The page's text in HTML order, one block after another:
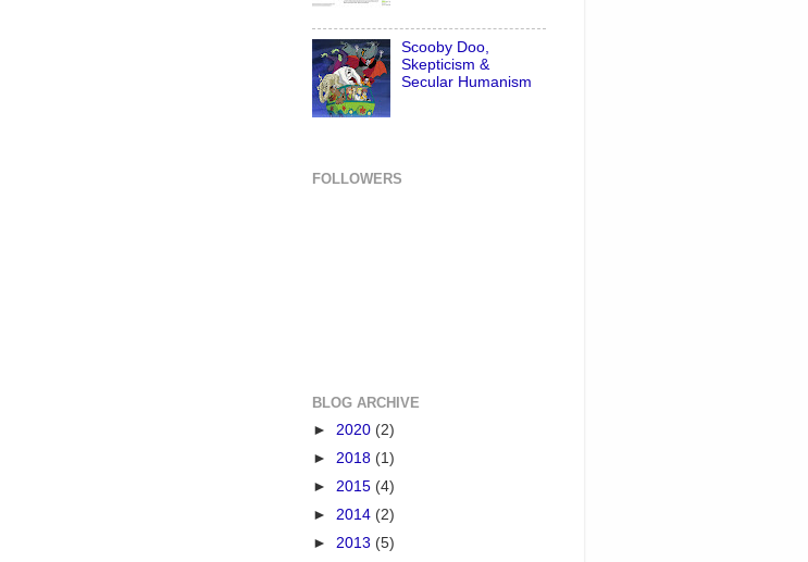
Scooby Doo,
Skepticism &
Secular Humanism
FOLLOWERS
BLOG ARCHIVE
► 2020 (2)
► 2018 (1)
► 2015 (4)
► 2014 (2)
► 2013 (5)